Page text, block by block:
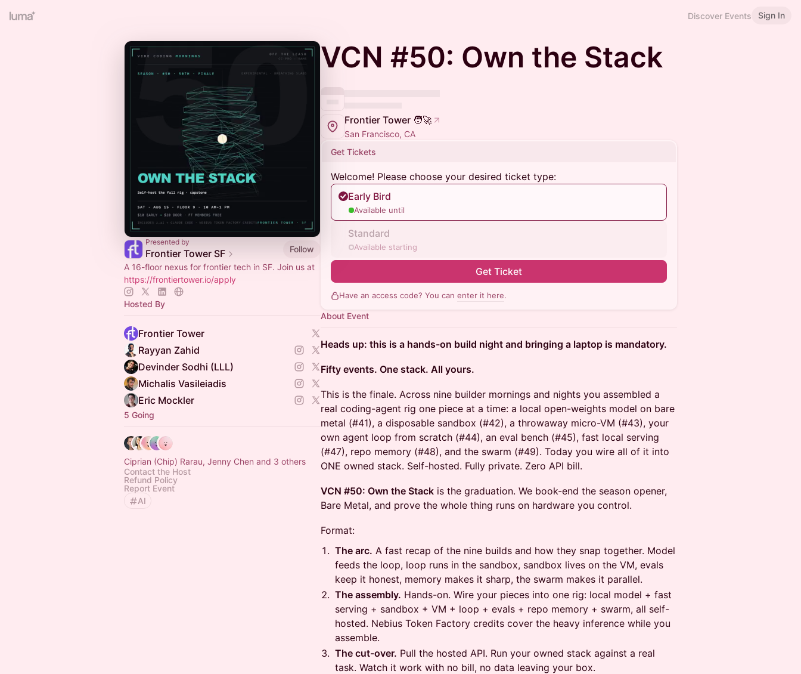
Discover Events Sign In
Presented by
Frontier Tower SF
Follow
A 16-floor nexus for frontier tech in SF. Join us at
https://frontiertower.io/apply
Hosted By
Frontier Tower
Rayyan Zahid
Devinder Sodhi (LLL)
Michalis Vasileiadis
Eric Mockler
5 Going
Ciprian (Chip) Rarau, Jenny Chen and 3 others
Contact the Host
Refund Policy
Report Event
AI
VCN #50: Own the Stack
Frontier Tower 🧑‍🚀
San Francisco, CA
Get Tickets
Welcome! Please choose your desired ticket type:
Early Bird
Available until
Standard
Available starting
Get Ticket
Have an access code? You can enter it here.
About Event
Heads up: this is a hands-on build night and bringing a laptop is mandatory.
Fifty events. One stack. All yours.
This is the finale. Across nine builder mornings and nights you assembled a
real coding-agent rig one piece at a time: a local open-weights model on bare
metal (#41), a disposable sandbox (#42), a throwaway micro-VM (#43), your
own agent loop from scratch (#44), an eval bench (#45), fast local serving
(#47), repo memory (#48), and the swarm (#49). Today you wire all of it into
ONE owned stack. Self-hosted. Fully private. Zero API bill.
VCN #50: Own the Stack is the graduation. We book-end the season opener,
Bare Metal, and prove the whole thing runs on hardware you control.
Format:
The arc. A fast recap of the nine builds and how they snap together. Model
feeds the loop, loop runs in the sandbox, sandbox lives on the VM, evals
keep it honest, memory makes it sharp, the swarm makes it parallel.
The assembly. Hands-on. Wire your pieces into one rig: local model + fast
serving + sandbox + VM + loop + evals + repo memory + swarm, all self-
hosted. Nebius Token Factory credits cover the heavy inference while you
assemble.
The cut-over. Pull the hosted API. Run your owned stack against a real
task. Watch it work with no bill, no data leaving your box.